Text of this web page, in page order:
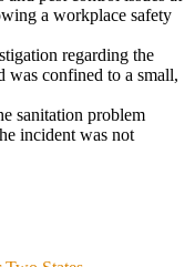
a workplace safety
regarding the
was confined to a small,
sanitation problem
incident was not